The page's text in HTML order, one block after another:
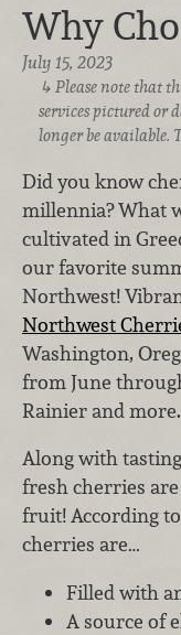
Why
July 15, 2023
Please note that
services pictured or
longer be available.
Did you know
millennia? What
cultivated in
our favorite
Northwest!
Northwest
Washington,
from June
Rainier and more.
Along with
fresh cherries
fruit! According
cherries are…
Filled with
A source of